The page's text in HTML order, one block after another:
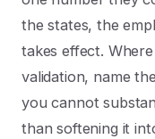
the states, the
takes effect.
validation, name
you cannot
than softening it